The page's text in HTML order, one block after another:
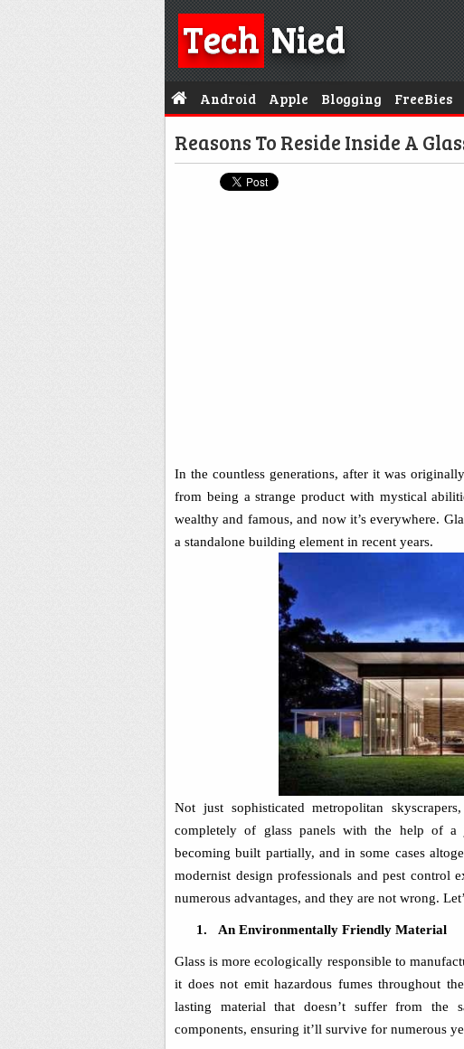
TechNied
Android Apple Blogging FreeBies
Reasons To Reside Inside A
In the countless generations, after it was
from being a strange product with mystical
wealthy and famous, and now it’s everywhere.
a standalone building element in recent years.
Not just sophisticated metropolitan
completely of glass panels with the help of a
becoming built partially, and in some cases
modernist design professionals and pest control
numerous advantages, and they are not wrong.
1. An Environmentally Friendly Material
Glass is more ecologically responsible to
it does not emit hazardous fumes throughout
lasting material that doesn’t suffer from the
components, ensuring it’ll survive for numerous